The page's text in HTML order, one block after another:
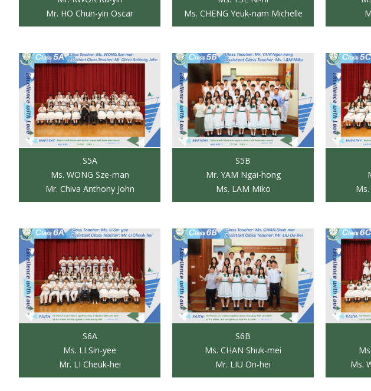
Mr. HO Chun-yin Oscar
Ms. CHENG Yeuk-nam Michelle
S5A
Ms. WONG Sze-man
Mr. Chiva Anthony John
S5B
Mr. YAM Ngai-hong
Ms. LAM Miko
S6A
Ms. LI Sin-yee
Mr. LI Cheuk-hei
S6B
Ms. CHAN Shuk-mei
Mr. LIU On-hei
Ms.